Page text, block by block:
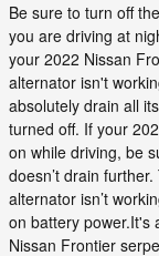
Be sure to turn off
you are driving at
your 2022 Nissan
alternator isn't
absolutely drain all
turned off. If your
on while driving, be
doesn’t drain
alternator isn’t
on battery power.It's
Nissan Frontier